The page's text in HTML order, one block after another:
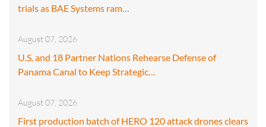
trials as BAE Systems ram…
August 07, 2026
U.S. and 18 Partner Nations Rehearse Defense of
Panama Canal to Keep Strategic…
August 07, 2026
First production batch of HERO 120 attack drones clears